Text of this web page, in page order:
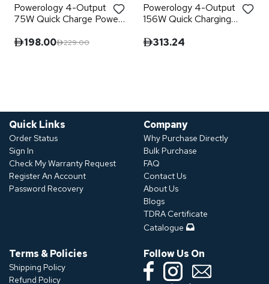
Powerology 4-Output
75W Quick Charge Power
198.00
229.00
Powerology 4-Output
156W Quick Charging
313.24
Quick Links
Order Status
Sign In
Check My Warranty Request
Register An Account
Password Recovery
Company
Why Purchase Directly
Bulk Purchase
FAQ
Contact Us
About Us
Blogs
TDRA Certificate
Catalogue
Terms & Policies
Shipping Policy
Refund Policy
Follow Us On